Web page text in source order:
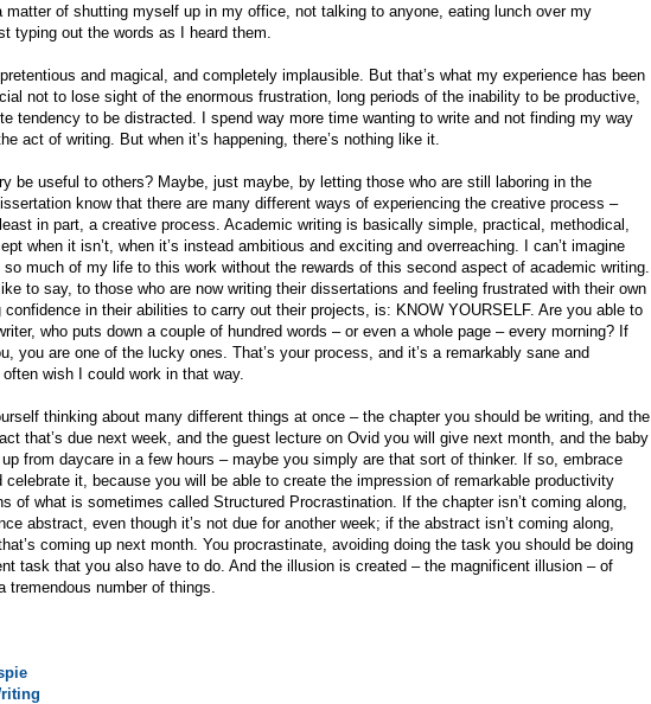
matter of shutting myself up in my office, not talking to anyone, eating lunch over my
typing out the words as I heard them.
and magical, and completely implausible. But that’s what my experience has been
not to lose sight of the enormous frustration, long periods of the inability to be productive,
tendency to be distracted. I spend way more time wanting to write and not finding my way
act of writing. But when it’s happening, there’s nothing like it.
be useful to others? Maybe, just maybe, by letting those who are still laboring in the
know that there are many different ways of experiencing the creative process –
in part, a creative process. Academic writing is basically simple, practical, methodical,
when it isn’t, when it’s instead ambitious and exciting and overreaching. I can’t imagine
so much of my life to this work without the rewards of this second aspect of academic writing.
to say, to those who are now writing their dissertations and feeling frustrated with their own
confidence in their abilities to carry out their projects, is: KNOW YOURSELF. Are you able to
who puts down a couple of hundred words – or even a whole page – every morning? If
you are one of the lucky ones. That’s your process, and it’s a remarkably sane and
wish I could work in that way.
thinking about many different things at once – the chapter you should be writing, and the
that’s due next week, and the guest lecture on Ovid you will give next month, and the baby
from daycare in a few hours – maybe you simply are that sort of thinker. If so, embrace
celebrate it, because you will be able to create the impression of remarkable productivity
of what is sometimes called Structured Procrastination. If the chapter isn’t coming along,
abstract, even though it’s not due for another week; if the abstract isn’t coming along,
coming up next month. You procrastinate, avoiding doing the task you should be doing
task that you also have to do. And the illusion is created – the magnificent illusion – of
tremendous number of things.